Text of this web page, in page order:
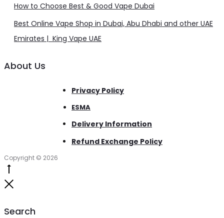
How to Choose Best & Good Vape Dubai
Best Online Vape Shop in Dubai, Abu Dhabi and other UAE
Emirates | King Vape UAE
About Us
Privacy Policy
ESMA
Delivery Information
Refund Exchange Policy
Copyright © 2026
Search